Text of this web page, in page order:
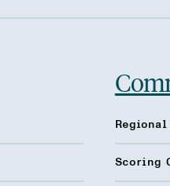
Scoring